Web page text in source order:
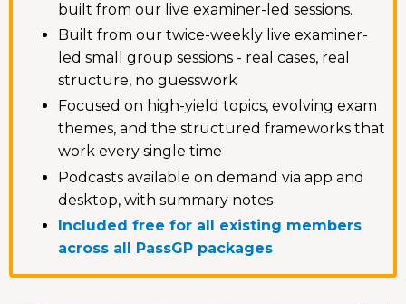
built from our live examiner-led sessions.
Built from our twice-weekly live examiner-
led small group sessions - real cases, real
structure, no guesswork
Focused on high-yield topics, evolving exam
themes, and the structured frameworks that
work every single time
Podcasts available on demand via app and
desktop, with summary notes
Included free for all existing members
across all PassGP packages